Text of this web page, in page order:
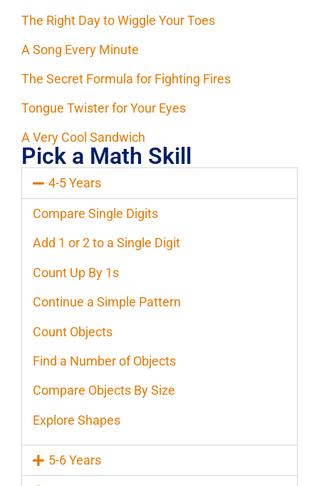
The Right Day to Wiggle Your Toes
A Song Every Minute
The Secret Formula for Fighting Fires
Tongue Twister for Your Eyes
A Very Cool Sandwich
Pick a Math Skill
4-5 Years
Compare Single Digits
Add 1 or 2 to a Single Digit
Count Up By 1s
Continue a Simple Pattern
Count Objects
Find a Number of Objects
Compare Objects By Size
Explore Shapes
5-6 Years